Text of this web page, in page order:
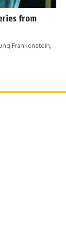
from
Frankenstein,
Kadıköy İstanbul